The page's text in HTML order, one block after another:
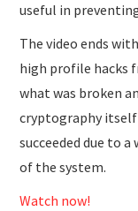
useful in
The video ends
high profile hacks
what was broken
cryptography
succeeded due to
of the system.
Watch now!